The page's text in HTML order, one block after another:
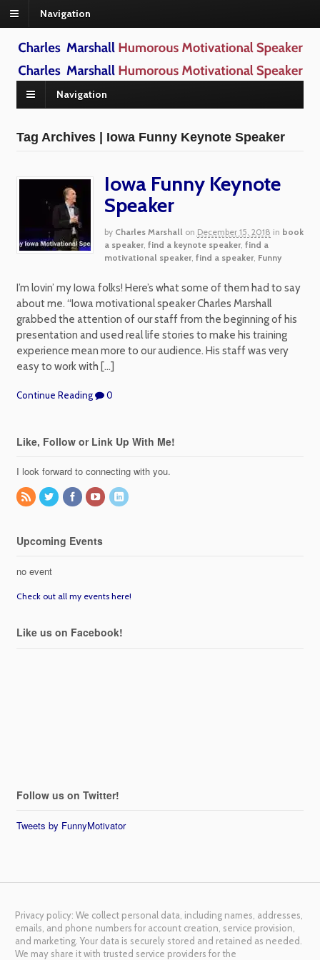
Navigation
Navigation
Tag Archives | Iowa Funny Keynote Speaker
Iowa Funny Keynote
Speaker
by Charles Marshall on December 15, 2018 in book
a speaker, find a keynote speaker, find a
motivational speaker, find a speaker, Funny
I’m lovin’ my Iowa folks! Here’s what some of them had to say
about me. “Iowa motivational speaker Charles Marshall
grabbed the attention of our staff from the beginning of his
presentation and used real life stories to make his training
experience mean more to our audience. His staff was very
easy to work with […]
Continue Reading 0
Like, Follow or Link Up With Me!
I look forward to connecting with you.
Upcoming Events
no event
Check out all my events here!
Like us on Facebook!
Follow us on Twitter!
Tweets by FunnyMotivator
Privacy policy: We collect personal data, including names, addresses,
emails, and phone numbers for account creation, service provision,
and marketing. Your data is securely stored and retained as needed.
We may share it with trusted service providers for the